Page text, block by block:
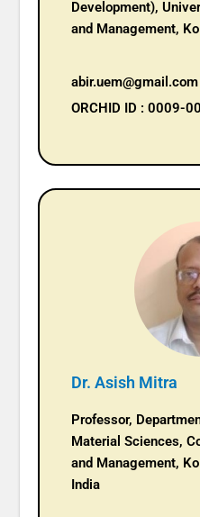
Development),
and Management,
abir.uem@gmail.com
ORCHID ID : 0009-
Dr. Asish Mitra
Professor,
Material Sciences,
and Management,
India